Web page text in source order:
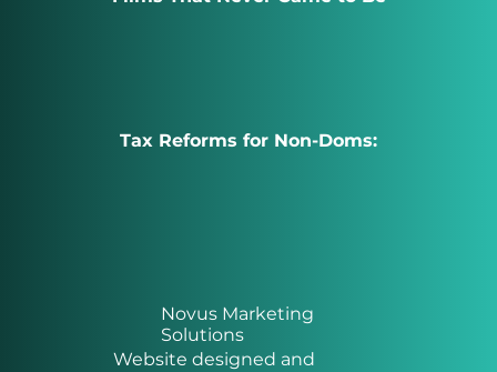
Tax Reforms for Non-Doms:
Novus Marketing
Solutions
Website designed and